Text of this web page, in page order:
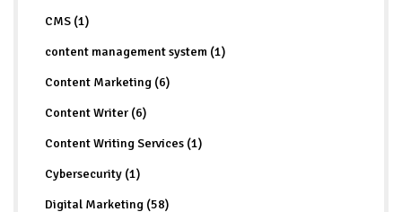
CMS (1)
content management system (1)
Content Marketing (6)
Content Writer (6)
Content Writing Services (1)
Cybersecurity (1)
Digital Marketing (58)